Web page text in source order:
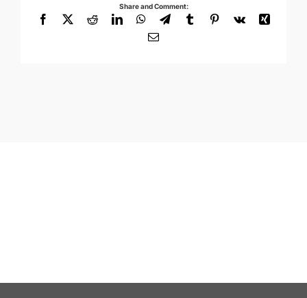
Share and Comment:
Facebook
X RedditLinkedInWhatsApp
TelegramTumblrPinterest
Vk
Xing
Email